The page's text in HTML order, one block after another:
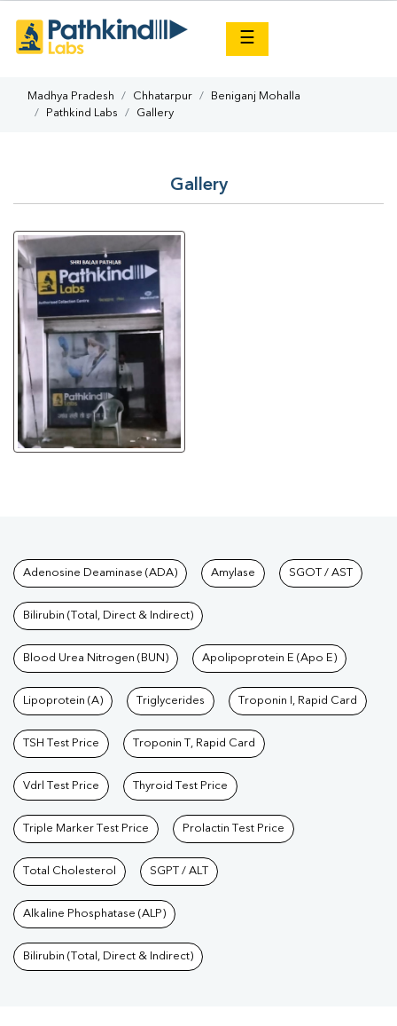
☰
Madhya Pradesh Chhatarpur
Beniganj Mohalla
Pathkind Labs
Gallery
Gallery
Tests available at Pathkind
Adenosine Deaminase (ADA) Amylase SGOT / AST
Bilirubin (Total, Direct & Indirect)
Blood Urea Nitrogen (BUN) Apolipoprotein E (Apo E)
Lipoprotein (A) Triglycerides Troponin I, Rapid Card
TSH Test Price Troponin T, Rapid Card
Vdrl Test Price Thyroid Test Price
Triple Marker Test Price Prolactin Test Price
Total Cholesterol SGPT / ALT
Alkaline Phosphatase (ALP)
Bilirubin (Total, Direct & Indirect)